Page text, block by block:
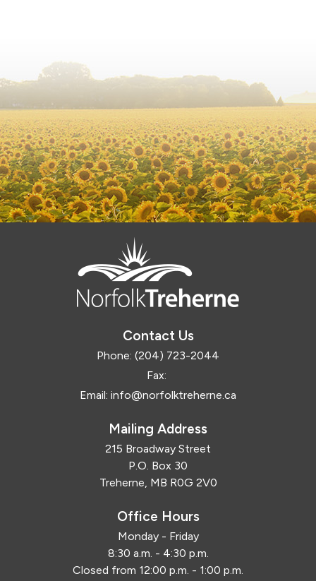
Contact Us
Phone: (204) 723-2044
Fax:
Email: info@norfolktreherne.ca
Mailing Address
215 Broadway Street
P.O. Box 30
Treherne, MB R0G 2V0
Office Hours
Monday - Friday
8:30 a.m. - 4:30 p.m.
Closed from 12:00 p.m. - 1:00 p.m.